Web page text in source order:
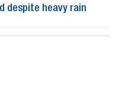
despite heavy rain